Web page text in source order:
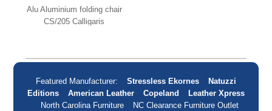
Alu Aluminium folding chair
CS/205 Calligaris
Featured Manufacturer: Stressless Ekornes
Natuzzi
Editions
American Leather Copeland
Leather Xpress
North Carolina Furniture
NC Clearance Furniture Outlet